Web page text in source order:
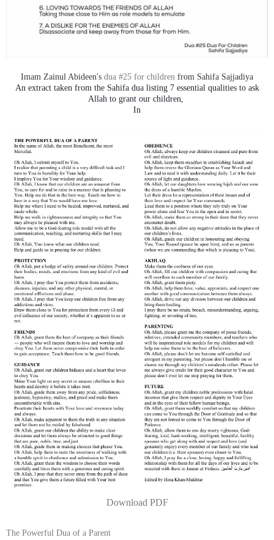
Imam Zainul Abideen's dua #25 for children from Sahifa Sajjadiya
An extract taken from the Sahifa dua listing 7 essential qualities to ask
Allah to grant our children,
In
Download PDF
The Powerful Dua of a Parent